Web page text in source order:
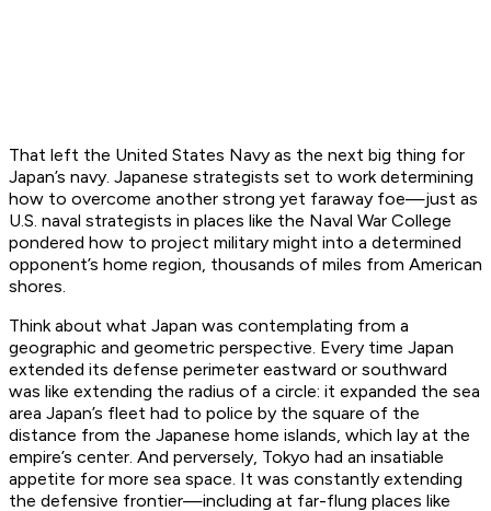
That left the United States Navy as the next big thing for
Japan’s navy. Japanese strategists set to work determining
how to overcome another strong yet faraway foe—just as
U.S. naval strategists in places like the Naval War College
pondered how to project military might into a determined
opponent’s home region, thousands of miles from American
shores.
Think about what Japan was contemplating from a
geographic and geometric perspective. Every time Japan
extended its defense perimeter eastward or southward
was like extending the radius of a circle: it expanded the sea
area Japan’s fleet had to police by the square of the
distance from the Japanese home islands, which lay at the
empire’s center. And perversely, Tokyo had an insatiable
appetite for more sea space. It was constantly extending
the defensive frontier—including at far-flung places like